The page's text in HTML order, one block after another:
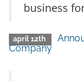
business
april 12th
Company